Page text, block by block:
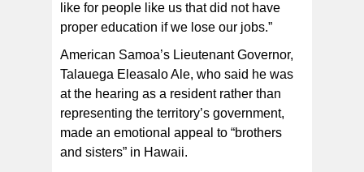
like for people like us that did not have
proper education if we lose our jobs.”
American Samoa’s Lieutenant Governor,
Talauega Eleasalo Ale, who said he was
at the hearing as a resident rather than
representing the territory’s government,
made an emotional appeal to “brothers
and sisters” in Hawaii.